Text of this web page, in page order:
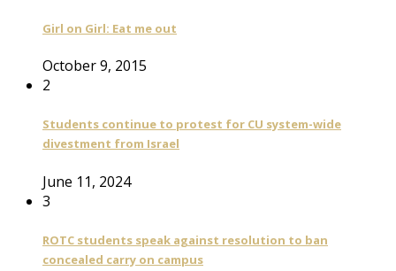
Girl on Girl: Eat me out
October 9, 2015
2
Students continue to protest for CU system-wide
divestment from Israel
June 11, 2024
3
ROTC students speak against resolution to ban
concealed carry on campus